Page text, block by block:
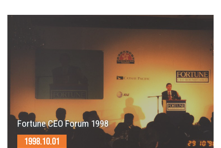
Fortune CEO Forum 1998
1998.10.01